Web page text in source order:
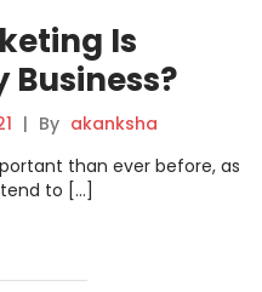
Is
Business?
| By akanksha
than ever before, as
to […]